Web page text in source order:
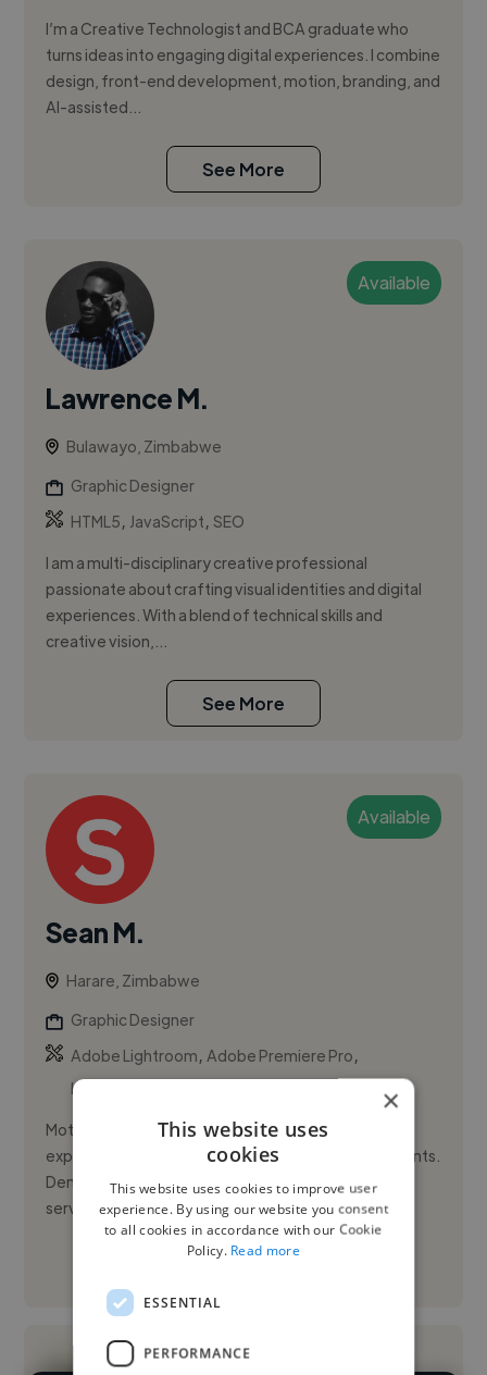
I’m a Creative Technologist and BCA graduate who
turns ideas into engaging digital experiences. I combine
design, front-end development, motion, branding, and
AI-assisted...
See More
Available
Lawrence M.
Bulawayo, Zimbabwe
Graphic Designer
HTML5, JavaScript,SEO
I am a multi-disciplinary creative professional
passionate about crafting visual identities and digital
experiences. With a blend of technical skills and
creative vision,...
See More
Available
Sean M.
Harare, Zimbabwe
Graphic Designer
Adobe Lightroom,Adobe Premiere Pro,
Leadership
Motivated and adaptable young professional with
experience in online marketing and retail environments.
Demonstrates strong leadership abilities, having
served as Headboy...
×
This website uses
cookies
This website uses cookies to improve user
experience. By using our website you consent
to all cookies in accordance with our Cookie
Policy. Read more
ESSENTIAL
PERFORMANCE